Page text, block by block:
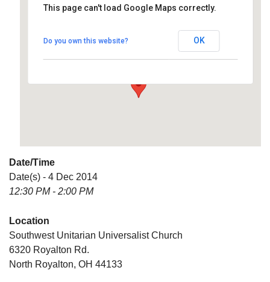
Southwest Unitarian
6320 Royalton Rd. - North Royalton
This page can't load Google Maps correctly.
Do you own this website? OK
Date/Time
Date(s) - 4 Dec 2014
12:30 PM - 2:00 PM
Location
Southwest Unitarian Universalist Church
6320 Royalton Rd.
North Royalton, OH 44133